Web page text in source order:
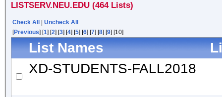
LISTSERV.NEU.EDU (464 Lists)
Check All
Uncheck All
[Previous] [1] [2] [3] [4] [5] [6] [7] [8] [9] [10]
List Names
XD-STUDENTS-FALL2018